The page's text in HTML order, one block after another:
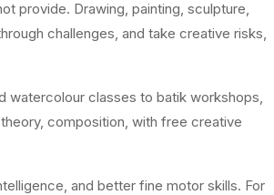
provide. Drawing, painting, sculpture,
challenges, and take creative risks,
watercolour classes to batik workshops,
composition, with free creative
and better fine motor skills. For